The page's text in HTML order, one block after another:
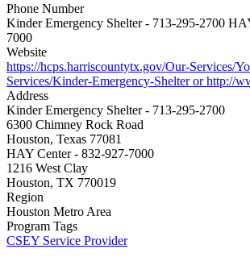
Phone Number
Kinder Emergency Shelter - 713-295-2700
7000
Website
https://hcps.harriscountytx.gov/Our-Services/
Services/Kinder-Emergency-Shelter or http://
Address
Kinder Emergency Shelter - 713-295-2700
6300 Chimney Rock Road
Houston, Texas 77081
HAY Center - 832-927-7000
1216 West Clay
Houston, TX 770019
Region
Houston Metro Area
Program Tags
CSEY Service Provider